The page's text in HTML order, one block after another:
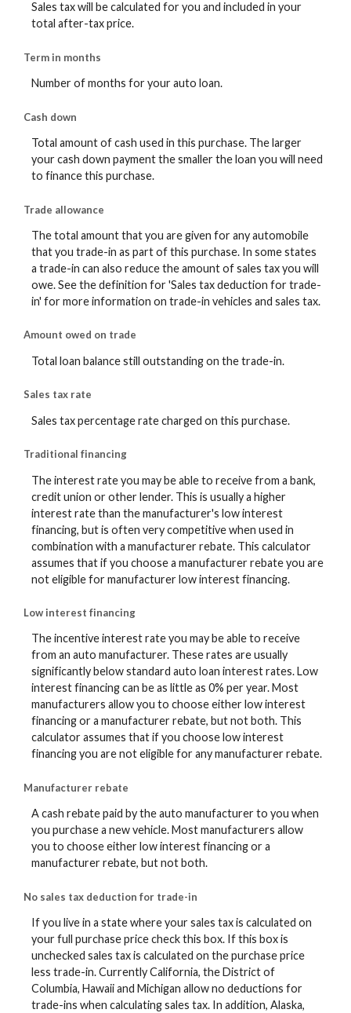
Sales tax will be calculated for you and included in your
total after-tax price.
Term in months
Number of months for your auto loan.
Cash down
Total amount of cash used in this purchase. The larger
your cash down payment the smaller the loan you will need
to finance this purchase.
Trade allowance
The total amount that you are given for any automobile
that you trade-in as part of this purchase. In some states
a trade-in can also reduce the amount of sales tax you will
owe. See the definition for 'Sales tax deduction for trade-
in' for more information on trade-in vehicles and sales tax.
Amount owed on trade
Total loan balance still outstanding on the trade-in.
Sales tax rate
Sales tax percentage rate charged on this purchase.
Traditional financing
The interest rate you may be able to receive from a bank,
credit union or other lender. This is usually a higher
interest rate than the manufacturer's low interest
financing, but is often very competitive when used in
combination with a manufacturer rebate. This calculator
assumes that if you choose a manufacturer rebate you are
not eligible for manufacturer low interest financing.
Low interest financing
The incentive interest rate you may be able to receive
from an auto manufacturer. These rates are usually
significantly below standard auto loan interest rates. Low
interest financing can be as little as 0% per year. Most
manufacturers allow you to choose either low interest
financing or a manufacturer rebate, but not both. This
calculator assumes that if you choose low interest
financing you are not eligible for any manufacturer rebate.
Manufacturer rebate
A cash rebate paid by the auto manufacturer to you when
you purchase a new vehicle. Most manufacturers allow
you to choose either low interest financing or a
manufacturer rebate, but not both.
No sales tax deduction for trade-in
If you live in a state where your sales tax is calculated on
your full purchase price check this box. If this box is
unchecked sales tax is calculated on the purchase price
less trade-in. Currently California, the District of
Columbia, Hawaii and Michigan allow no deductions for
trade-ins when calculating sales tax. In addition, Alaska,